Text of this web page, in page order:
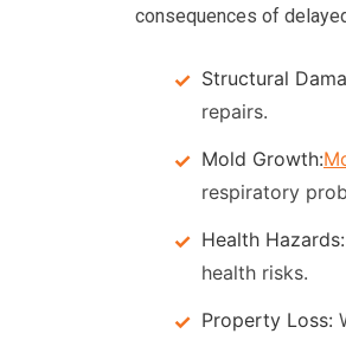
consequences of
Structural
repairs.
Mold Growth:
respiratory
Health Hazards:
health risks.
Property Loss: